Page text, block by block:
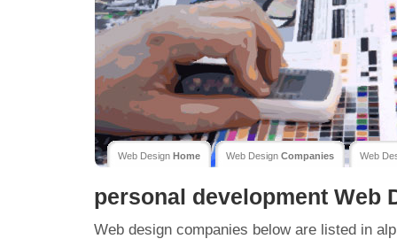
Web Design Home Web Design Companies Web
personal development Web
Web design companies below are listed in